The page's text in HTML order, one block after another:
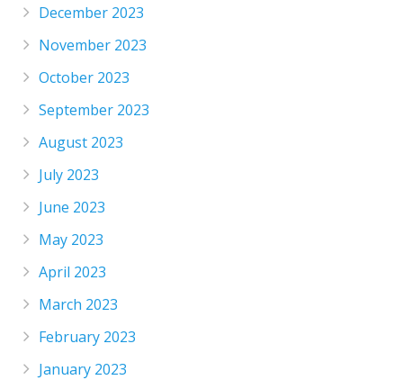
December 2023
November 2023
October 2023
September 2023
August 2023
July 2023
June 2023
May 2023
April 2023
March 2023
February 2023
January 2023